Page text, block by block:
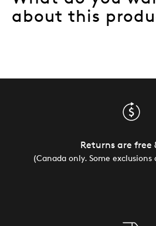
about this
Returns are free
(Canada only. Some exclusions